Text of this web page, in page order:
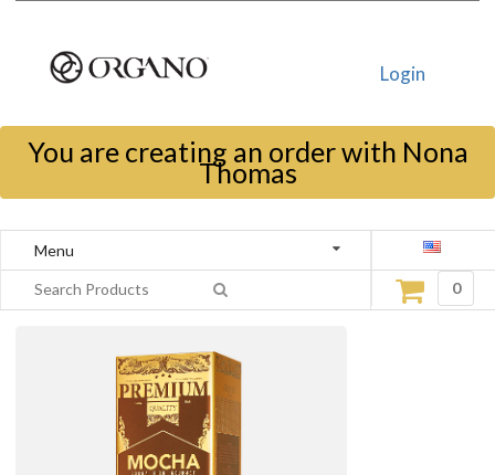
Login
You are creating an order with Nona
Thomas
Menu
0